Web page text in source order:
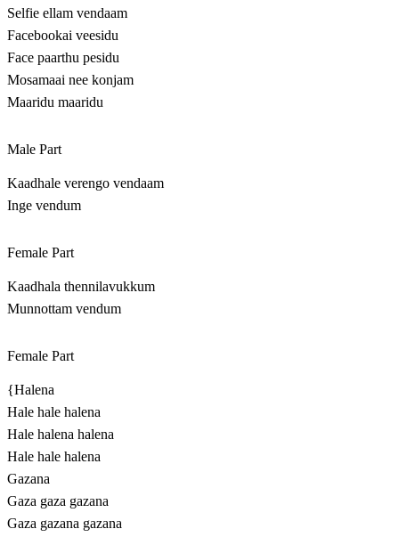
Selfie ellam vendaam
Facebookai veesidu
Face paarthu pesidu
Mosamaai nee konjam
Maaridu maaridu
Male Part
Kaadhale verengo vendaam
Inge vendum
Female Part
Kaadhala thennilavukkum
Munnottam vendum
Female Part
{Halena
Hale hale halena
Hale halena halena
Hale hale halena
Gazana
Gaza gaza gazana
Gaza gazana gazana